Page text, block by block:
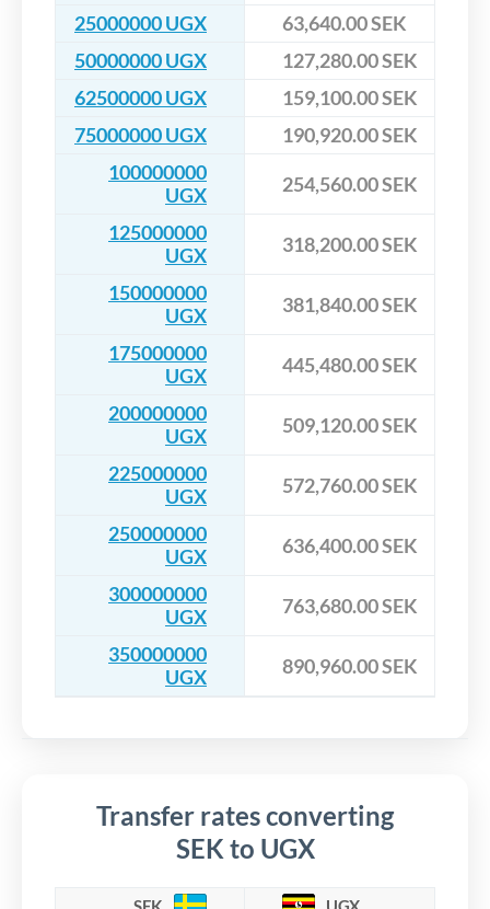
25000000 UGX
63,640.00 SEK
50000000 UGX
127,280.00 SEK
62500000 UGX
159,100.00 SEK
75000000 UGX
190,920.00 SEK
100000000
UGX
254,560.00 SEK
125000000
UGX
318,200.00 SEK
150000000
UGX
381,840.00 SEK
175000000
UGX
445,480.00 SEK
200000000
UGX
509,120.00 SEK
225000000
UGX
572,760.00 SEK
250000000
UGX
636,400.00 SEK
300000000
UGX
763,680.00 SEK
350000000
UGX
890,960.00 SEK
Transfer rates converting
SEK to UGX